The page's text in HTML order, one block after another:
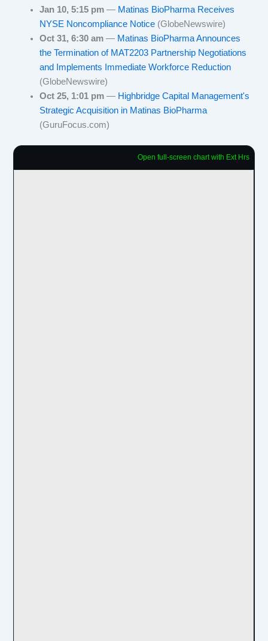
Jan 10, 5:15 pm — Matinas BioPharma Receives
NYSE Noncompliance Notice (GlobeNewswire)
Oct 31, 6:30 am — Matinas BioPharma Announces
the Termination of MAT2203 Partnership Negotiations
and Implements Immediate Workforce Reduction
(GlobeNewswire)
Oct 25, 1:01 pm — Highbridge Capital Management's
Strategic Acquisition in Matinas BioPharma
(GuruFocus.com)
Open full-screen chart with Ext Hrs